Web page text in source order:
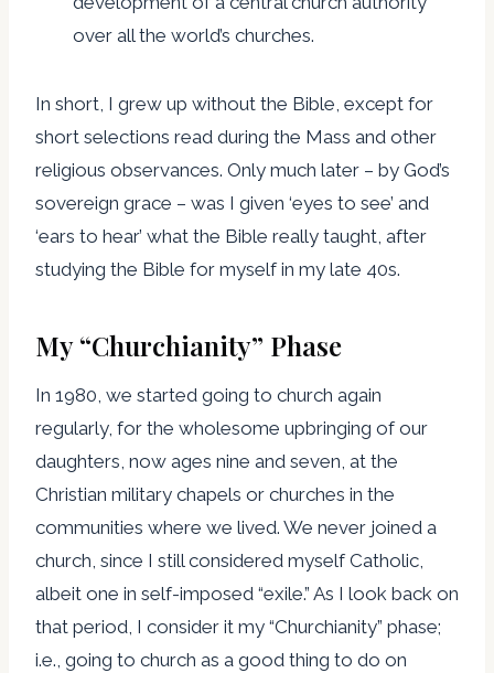
over all the world’s churches.
In short, I grew up without the Bible, except for
short selections read during the Mass and other
religious observances. Only much later – by God’s
sovereign grace – was I given ‘eyes to see’ and
‘ears to hear’ what the Bible really taught, after
studying the Bible for myself in my late 40s.
My “Churchianity” Phase
In 1980, we started going to church again
regularly, for the wholesome upbringing of our
daughters, now ages nine and seven, at the
Christian military chapels or churches in the
communities where we lived. We never joined a
church, since I still considered myself Catholic,
albeit one in self-imposed “exile.” As I look back on
that period, I consider it my “Churchianity” phase;
i.e., going to church as a good thing to do on